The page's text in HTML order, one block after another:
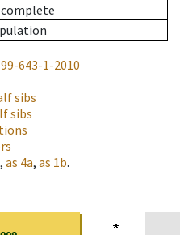
643-1-2010
sibs
sibs
, as 4a, as 1b.